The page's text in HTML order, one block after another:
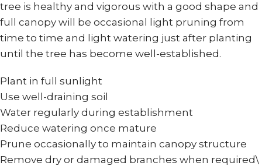
tree is healthy and vigorous with a good shape and
full canopy will be occasional light pruning from
time to time and light watering just after planting
until the tree has become well-established.
Plant in full sunlight
Use well-draining soil
Water regularly during establishment
Reduce watering once mature
Prune occasionally to maintain canopy structure
Remove dry or damaged branches when required\